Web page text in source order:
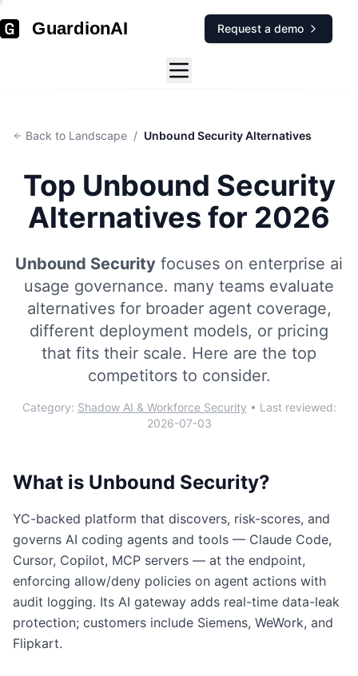
GuardionAI Request a demo
Back to Landscape / Unbound Security Alternatives
Top Unbound Security
Alternatives for 2026
Unbound Security focuses on enterprise ai
usage governance. many teams evaluate
alternatives for broader agent coverage,
different deployment models, or pricing
that fits their scale. Here are the top
competitors to consider.
Category: Shadow AI & Workforce Security • Last reviewed:
2026-07-03
What is Unbound Security?
YC-backed platform that discovers, risk-scores, and
governs AI coding agents and tools — Claude Code,
Cursor, Copilot, MCP servers — at the endpoint,
enforcing allow/deny policies on agent actions with
audit logging. Its AI gateway adds real-time data-leak
protection; customers include Siemens, WeWork, and
Flipkart.